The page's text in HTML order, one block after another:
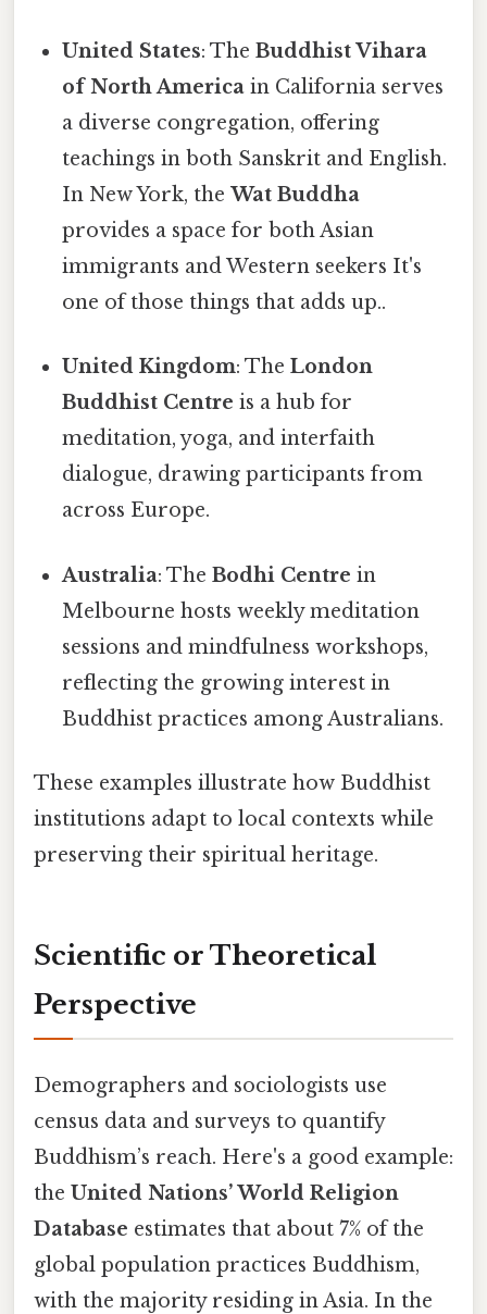
United States: TheBuddhist Vihara
of North America in California serves
a diverse congregation, offering
teachings in both Sanskrit and English.
In New York, theWat Buddha
provides a space for both Asian
immigrants and Western seekers It's
one of those things that adds up..
United Kingdom: TheLondon
Buddhist Centre is a hub for
meditation, yoga, and interfaith
dialogue, drawing participants from
across Europe.
Australia: TheBodhi Centre in
Melbourne hosts weekly meditation
sessions and mindfulness workshops,
reflecting the growing interest in
Buddhist practices among Australians.
These examples illustrate how Buddhist
institutions adapt to local contexts while
preserving their spiritual heritage.
Scientific or Theoretical
Perspective
Demographers and sociologists use
census data and surveys to quantify
Buddhism’s reach. Here's a good example:
the United Nations’ World Religion
Database estimates that about 7% of the
global population practices Buddhism,
with the majority residing in Asia. In the